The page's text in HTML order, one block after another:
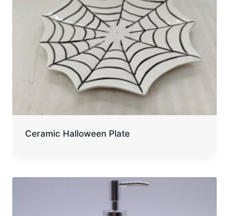
Ceramic Halloween Plate